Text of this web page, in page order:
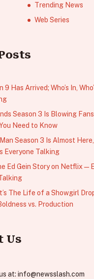
Trending News
Web Series
9 Has Arrived; Who’s In,
Season 3 Is Blowing
Need to Know
Season 3 Is Almost
Everyone Talking
Ed Gein Story on Netflix —
The Life of a Showgirl
vs. Production
Us
at: info@newsslash.com